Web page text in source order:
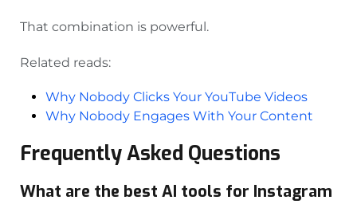
That combination is powerful.
Related reads:
Why Nobody Clicks Your YouTube Videos
Why Nobody Engages With Your Content
Frequently Asked Questions
What are the best AI tools for Instagram